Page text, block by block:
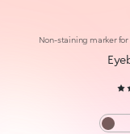
Non-staining marker